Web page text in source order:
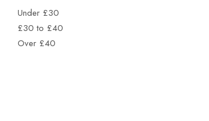
Under £30
£30 to £40
Over £40